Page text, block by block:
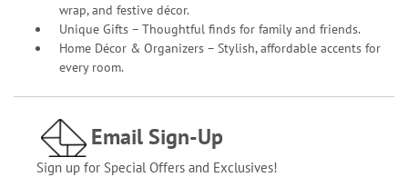
wrap, and festive décor.
Unique Gifts – Thoughtful finds for family and friends.
Home Décor & Organizers – Stylish, affordable accents for
every room.
Email Sign-Up
Sign up for Special Offers and Exclusives!